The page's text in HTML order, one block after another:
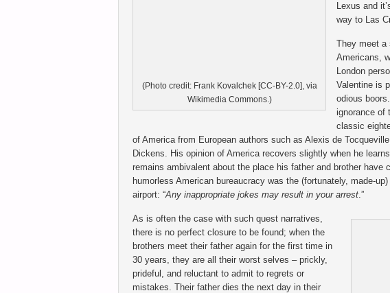
(Photo credit: Frank Kovalchek [CC-BY-2.0], via
Wikimedia Commons.)
Lexus and
way to Las
They meet a
Americans,
London
Valentine is
odious
ignorance of
classic
of America from European authors such as Alexis de
Dickens. His opinion of America recovers slightly when he
remains ambivalent about the place his father and brother
humorless American bureaucracy was the (fortunately, made-
airport: “Any inappropriate jokes may result in your arrest.”
As is often the case with such quest narratives,
there is no perfect closure to be found; when the
brothers meet their father again for the first time in
30 years, they are all their worst selves – prickly,
prideful, and reluctant to admit to regrets or
mistakes. Their father dies the next day in their